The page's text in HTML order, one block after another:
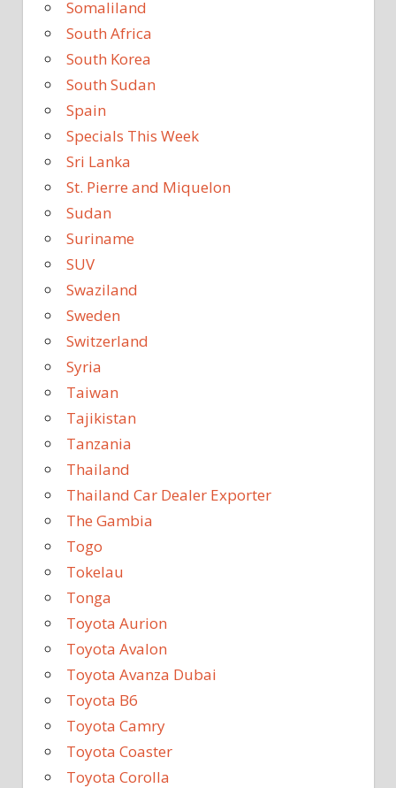
Somaliland
South Africa
South Korea
South Sudan
Spain
Specials This Week
Sri Lanka
St. Pierre and Miquelon
Sudan
Suriname
SUV
Swaziland
Sweden
Switzerland
Syria
Taiwan
Tajikistan
Tanzania
Thailand
Thailand Car Dealer Exporter
The Gambia
Togo
Tokelau
Tonga
Toyota Aurion
Toyota Avalon
Toyota Avanza Dubai
Toyota B6
Toyota Camry
Toyota Coaster
Toyota Corolla